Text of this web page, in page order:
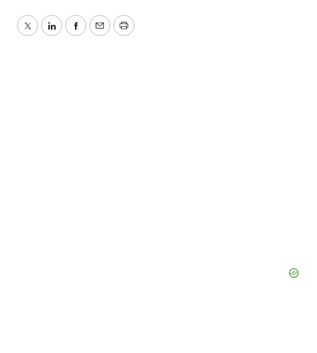
TwitterLinkedInFacebook
EmailPrint